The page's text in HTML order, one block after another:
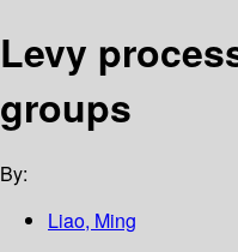
Levy
groups
By:
Liao, Ming